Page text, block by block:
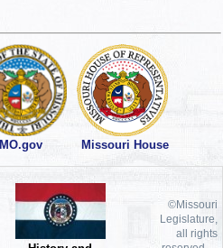
MO.gov Missouri House
©Missouri
Legislature,
all rights